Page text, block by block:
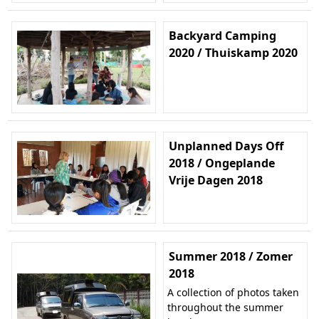
Backyard Camping
2020 / Thuiskamp 2020
Unplanned Days Off
2018 / Ongeplande
Vrije Dagen 2018
Summer 2018 / Zomer
2018
A collection of photos taken
throughout the summer